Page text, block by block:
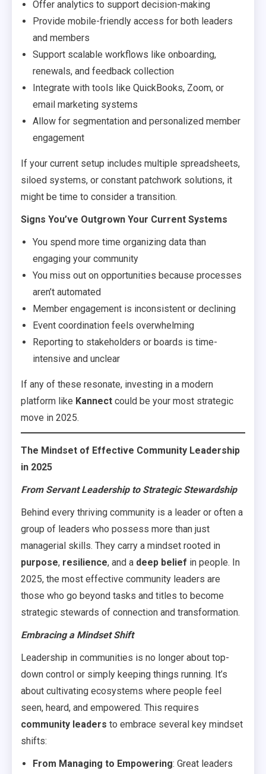
Offer analytics to support decision-making
Provide mobile-friendly access for both leaders
and members
Support scalable workflows like onboarding,
renewals, and feedback collection
Integrate with tools like QuickBooks, Zoom, or
email marketing systems
Allow for segmentation and personalized member
engagement
If your current setup includes multiple spreadsheets,
siloed systems, or constant patchwork solutions, it
might be time to consider a transition.
Signs You’ve Outgrown Your Current Systems
You spend more time organizing data than
engaging your community
You miss out on opportunities because processes
aren’t automated
Member engagement is inconsistent or declining
Event coordination feels overwhelming
Reporting to stakeholders or boards is time-
intensive and unclear
If any of these resonate, investing in a modern
platform like Kannect could be your most strategic
move in 2025.
The Mindset of Effective Community Leadership
in 2025
From Servant Leadership to Strategic Stewardship
Behind every thriving community is a leader or often a
group of leaders who possess more than just
managerial skills. They carry a mindset rooted in
purpose, resilience, and a deep belief in people. In
2025, the most effective community leaders are
those who go beyond tasks and titles to become
strategic stewards of connection and transformation.
Embracing a Mindset Shift
Leadership in communities is no longer about top-
down control or simply keeping things running. It’s
about cultivating ecosystems where people feel
seen, heard, and empowered. This requires
community leaders to embrace several key mindset
shifts:
From Managing to Empowering: Great leaders